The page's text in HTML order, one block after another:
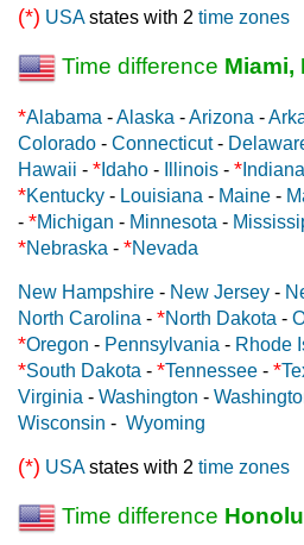
(*) USAstates with 2 time zones
Time difference Miami,
*Alabama -Alaska -Arizona -
Colorado - Connecticut-
Hawaii - * Idaho - Illinois - * Indiana
*Kentucky - Louisiana - Maine -
- *Michigan - Minnesota -
*Nebraska - *Nevada
New Hampshire - New Jersey -
North Carolina - *North Dakota -
*Oregon - Pennsylvania - Rhode
*South Dakota - *Tennessee - *
Virginia - Washington -
Wisconsin - Wyoming
(*) USAstates with 2 time zones
Time difference